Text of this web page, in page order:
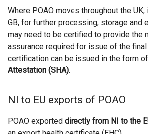
Where POAO moves throughout the
GB, for further processing, storage and
may need to be certified to provide the
assurance required for issue of the final
certification can be issued in the form
Attestation (SHA).
NI to EU exports of POAO
POAO exported directly from NI to the